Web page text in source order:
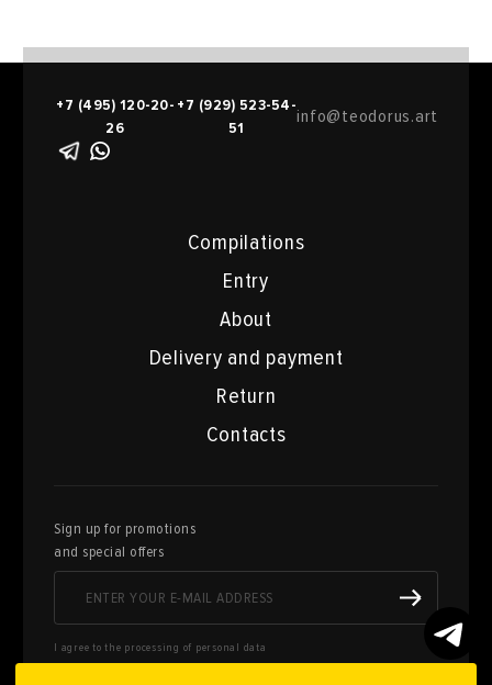
Compilations
Entry
About
Delivery and payment
Return
Contacts
+7 (495) 120-20-
26
+7 (929) 523-54-
51
info@teodorus.art
Sign up for promotions
and special offers
I agree to the processing of personal data